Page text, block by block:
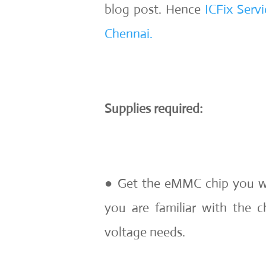
blog post. Hence ICFix
Chennai.
Supplies required:
● Get the eMMC chip you
you are familiar with the
voltage needs.